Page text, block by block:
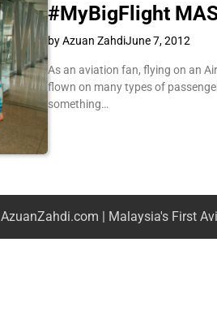
#MyBigFlight
by Azuan ZahdiJune 7, 2012
As an aviation fan, flying on an
flown on many types of
something…
AzuanZahdi.com | Malaysia's First